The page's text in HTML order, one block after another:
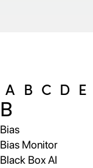
A B C D E
B
Bias
Bias Monitor
Black Box AI